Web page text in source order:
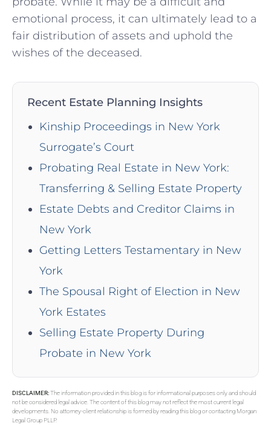
emotional process, it can ultimately lead to a
fair distribution of assets and uphold the
wishes of the deceased.
Recent Estate Planning Insights
Kinship Proceedings in New York
Surrogate’s Court
Probating Real Estate in New York:
Transferring & Selling Estate Property
Estate Debts and Creditor Claims in
New York
Getting Letters Testamentary in New
York
The Spousal Right of Election in New
York Estates
Selling Estate Property During
Probate in New York
DISCLAIMER:The information provided in this blog is for informational purposes only and should
not be considered legal advice. The content of this blog may not reflect the most current legal
developments. No attorney-client relationship is formed by reading this blog or contacting Morgan
Legal Group PLLP.